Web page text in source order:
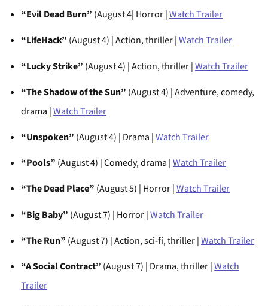
“Evil Dead Burn” (August 4| Horror | Watch Trailer
“LifeHack” (August 4) | Action, thriller | Watch Trailer
“Lucky Strike” (August 4) | Action, thriller | Watch Trailer
“The Shadow of the Sun” (August 4) | Adventure, comedy,
drama | Watch Trailer
“Unspoken” (August 4) | Drama | Watch Trailer
“Pools” (August 4) | Comedy, drama | Watch Trailer
“The Dead Place” (August 5) | Horror | Watch Trailer
“Big Baby” (August 7) | Horror | Watch Trailer
“The Run” (August 7) | Action, sci-fi, thriller | Watch Trailer
“A Social Contract” (August 7) | Drama, thriller | Watch
Trailer